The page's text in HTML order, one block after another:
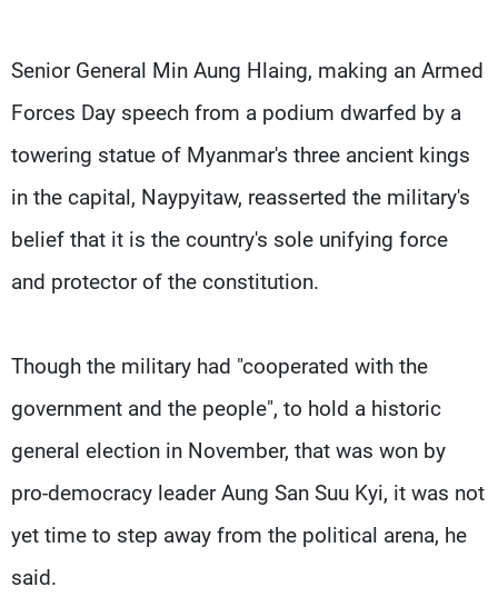
Senior General Min Aung Hlaing, making an Armed
Forces Day speech from a podium dwarfed by a
towering statue of Myanmar's three ancient kings
in the capital, Naypyitaw, reasserted the military's
belief that it is the country's sole unifying force
and protector of the constitution.
Though the military had "cooperated with the
government and the people", to hold a historic
general election in November, that was won by
pro-democracy leader Aung San Suu Kyi, it was not
yet time to step away from the political arena, he
said.